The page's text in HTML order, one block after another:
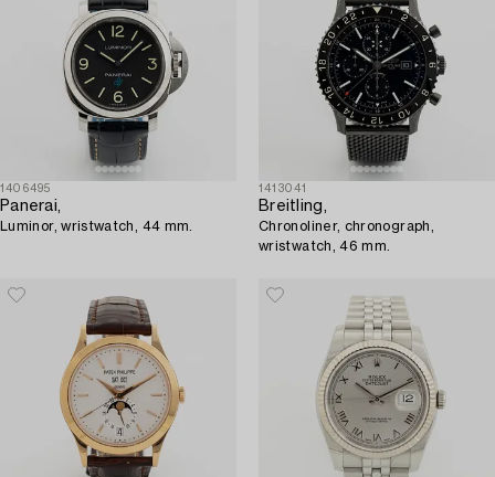
1406495
Panerai,
Luminor, wristwatch, 44 mm.
1413041
Breitling,
Chronoliner, chronograph,
wristwatch, 46 mm.